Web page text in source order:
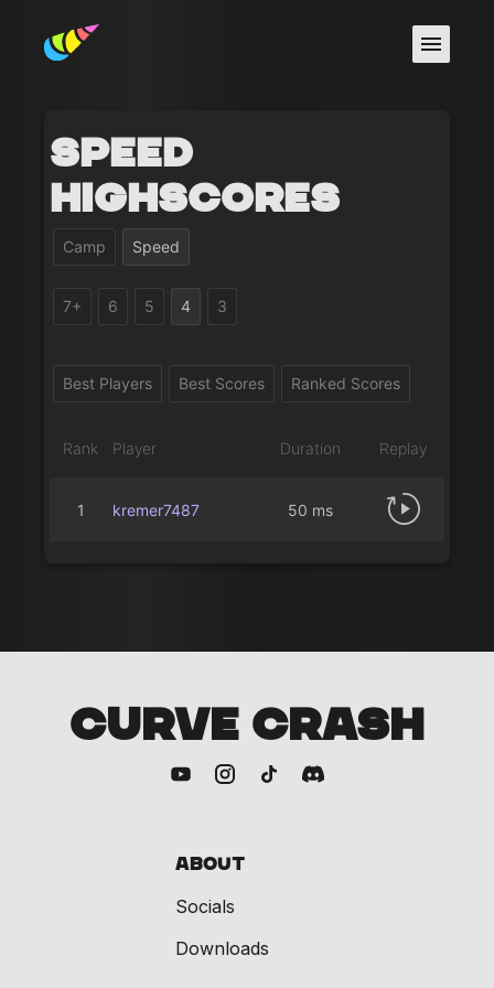
Speed
Highscores
Camp Speed
7+ 6 5 4 3
Best Players Best Scores Ranked Scores
Rank Player Duration Replay
1 kremer7487 50 ms
CURVE CRASH
About
Socials
Downloads